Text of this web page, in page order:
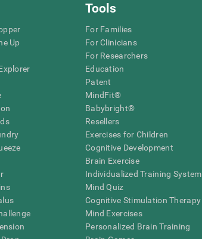
Up
Tools
For Families
For Clinicians
For Researchers
Education
Patent
MindFit®
Babybright®
Resellers
Exercises for Children
Cognitive Development
Brain Exercise
Individualized Training System
Mind Quiz
Cognitive Stimulation Therapy
Mind Exercises
Personalized Brain Training